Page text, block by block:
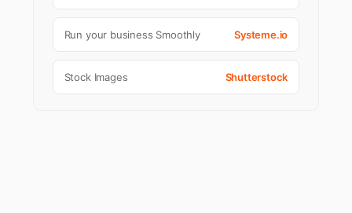
Run your business Smoothly Systeme.io
Stock Images Shutterstock